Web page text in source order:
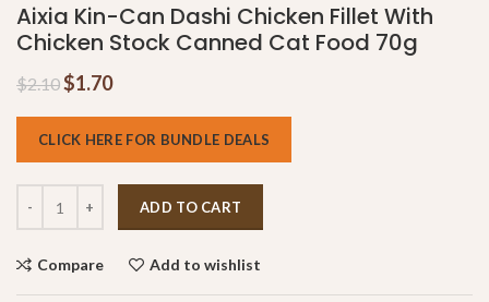
Aixia Kin-Can Dashi Chicken Fillet With
Chicken Stock Canned Cat Food 70g
$2.10$1.70
CLICK HERE FOR BUNDLE DEALS
ADD TO CART
Compare Add to wishlist